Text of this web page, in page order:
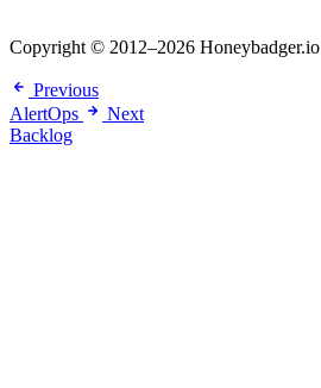
Copyright © 2012–2026 Honeybadger.io
Previous
AlertOps
Next
Backlog